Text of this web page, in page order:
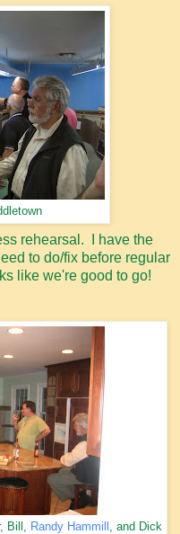
rehearsal. I have the
to do/fix before regular
like we're good to go!
Bill, Randy Hammill , and Dick